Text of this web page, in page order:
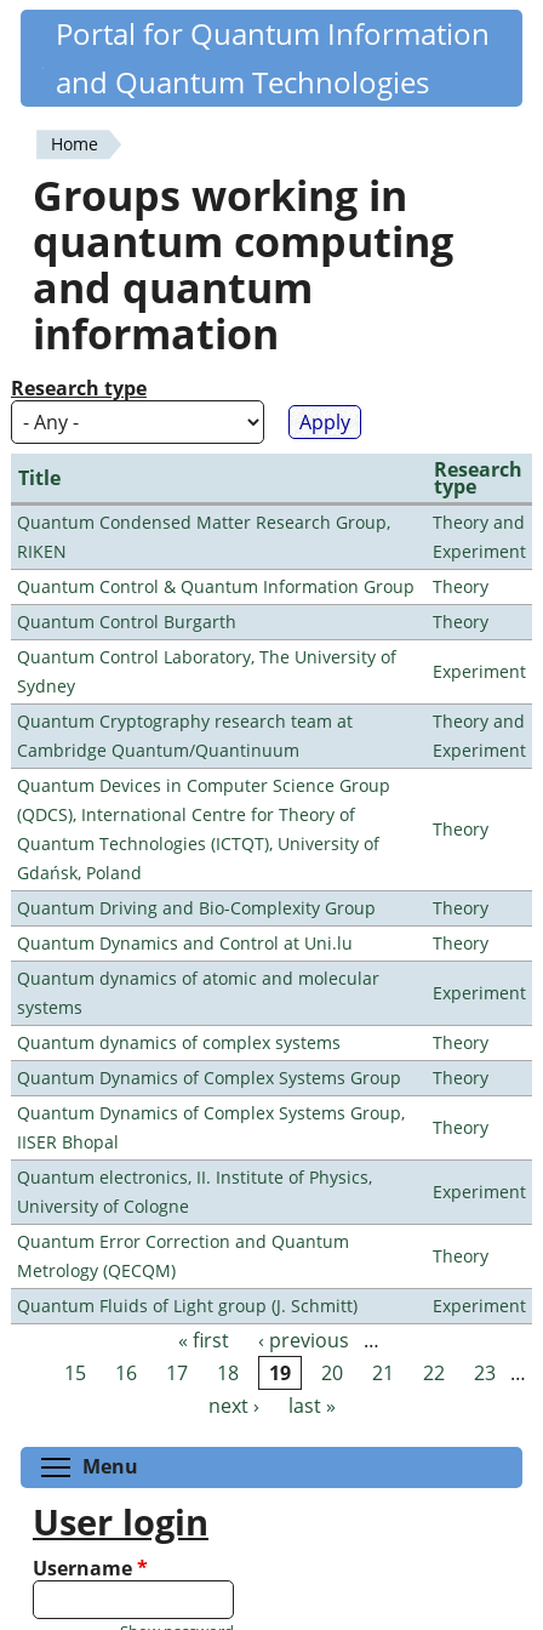
Skip
content
Quantiki
Portal for Quantum Information
and Quantum Technologies
You
are
here
Home
Groups working in
quantum computing
and quantum
information
Research type
Title Research
type
Quantum Condensed Matter Research Group,
RIKEN
Theory and
Experiment
Quantum Control & Quantum Information Group
Theory
Quantum Control Burgarth
Theory
Quantum Control Laboratory, The University of
Sydney
Experiment
Quantum Cryptography research team at
Cambridge Quantum/Quantinuum
Theory and
Experiment
Quantum Devices in Computer Science Group
(QDCS), International Centre for Theory of
Quantum Technologies (ICTQT), University of
Gdańsk, Poland
Theory
Quantum Driving and Bio-Complexity Group
Theory
Quantum Dynamics and Control at Uni.lu
Theory
Quantum dynamics of atomic and molecular
systems
Experiment
Quantum dynamics of complex systems
Theory
Quantum Dynamics of Complex Systems Group
Theory
Quantum Dynamics of Complex Systems Group,
IISER Bhopal
Theory
Quantum electronics, II. Institute of Physics,
University of Cologne
Experiment
Quantum Error Correction and Quantum
Metrology (QECQM)
Theory
Quantum Fluids of Light group (J. Schmitt) Experiment
Pages « first ‹ previous
…
15
16 17 18 19 20 21 22 23 …
next ›
last »
Menu
User login
Username*